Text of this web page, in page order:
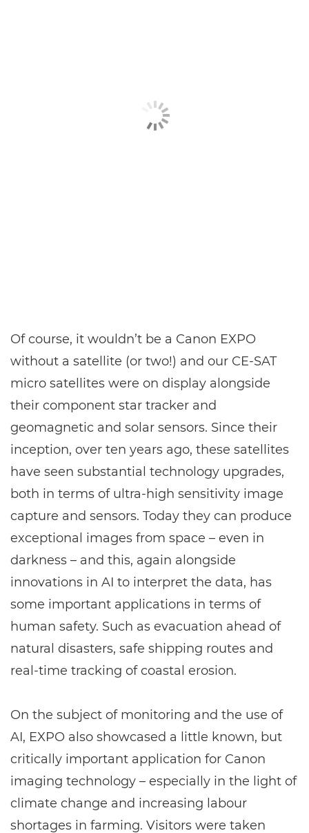
Of course, it wouldn’t be a Canon EXPO
without a satellite (or two!) and our CE-SAT
micro satellites were on display alongside
their component star tracker and
geomagnetic and solar sensors. Since their
inception, over ten years ago, these satellites
have seen substantial technology upgrades,
both in terms of ultra-high sensitivity image
capture and sensors. Today they can produce
exceptional images from space – even in
darkness – and this, again alongside
innovations in AI to interpret the data, has
some important applications in terms of
human safety. Such as evacuation ahead of
natural disasters, safe shipping routes and
real-time tracking of coastal erosion.
On the subject of monitoring and the use of
AI, EXPO also showcased a little known, but
critically important application for Canon
imaging technology – especially in the light of
climate change and increasing labour
shortages in farming. Visitors were taken